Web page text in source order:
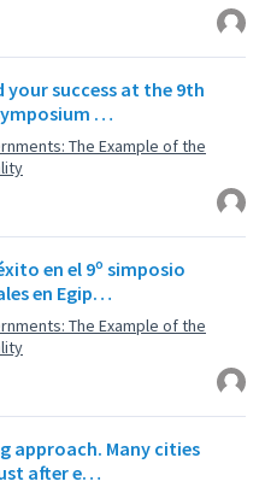
your success at the 9th
…
The Example of the
en el 9º simposio
en Egip…
The Example of the
approach. Many cities
after e…